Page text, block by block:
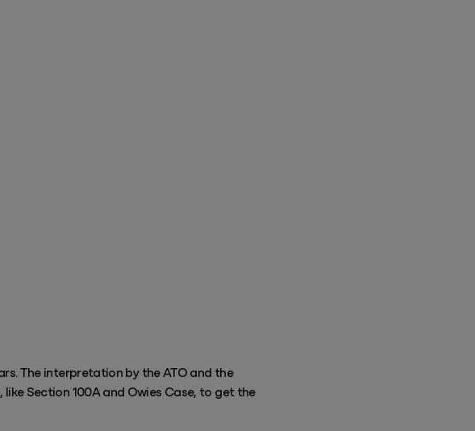
The interpretation by the ATO and the
Section 100A and Owies Case, to get the